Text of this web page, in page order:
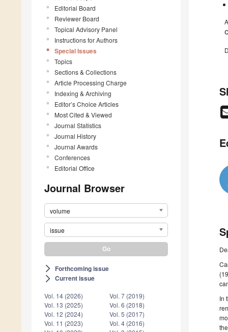
Editorial Board
Reviewer Board
Topical Advisory Panel
Instructions for Authors
Special Issues
Topics
Sections & Collections
Article Processing Charge
Indexing & Archiving
Editor’s Choice Articles
Most Cited & Viewed
Journal Statistics
Journal History
Journal Awards
Conferences
Editorial Office
Journal Browser
volume
issue
arrow_forward_ios Forthcoming issue
arrow_forward_ios Current issue
Vol. 14 (2026)
Vol. 13 (2025)
Vol. 12 (2024)
Vol. 11 (2023)
Vol. 7 (2019)
Vol. 6 (2018)
Vol. 5 (2017)
Vol. 4 (2016)
In